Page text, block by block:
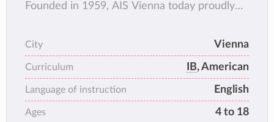
Founded in 1959, AIS Vienna today proudly
through Grade 12 (IB Diploma or American
Diploma). The AIS Vienna core values --
respect, aspire, achieve -- ensure that
students develop intellectually and
interculturally, while internalizing the
City Vienna
Curriculum IB, American
Language of instruction English
Ages 4 to 18